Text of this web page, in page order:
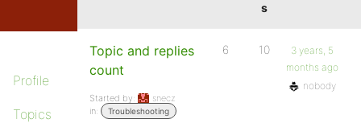
Profile
Topics
s
Topic and replies
count
Started by:
snecz
in:
Troubleshooting
6 10
3 years, 5
months ago
nobody